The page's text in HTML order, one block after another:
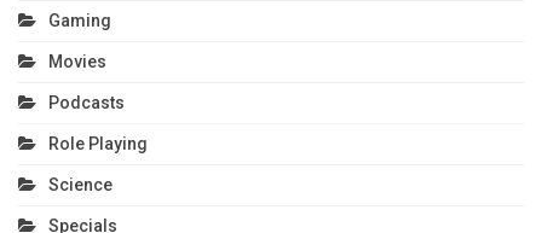
Gaming
Movies
Podcasts
Role Playing
Science
Specials